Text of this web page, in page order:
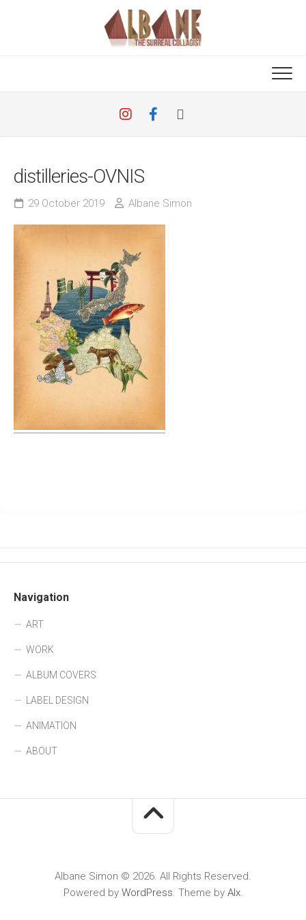
distilleries-OVNIS
29 October 2019 Albane Simon
Navigation
ART
WORK
ALBUM COVERS
LABEL DESIGN
ANIMATION
ABOUT
Albane Simon © 2026. All Rights Reserved.
Powered by WordPress. Theme by Alx.